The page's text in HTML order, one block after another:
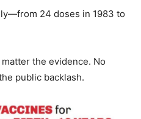
24 doses in 1983 to
matter the evidence. No
public backlash.